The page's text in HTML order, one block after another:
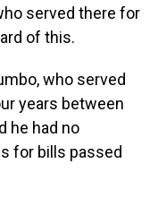
served there for
of this.
who served
years between
he had no
for bills passed